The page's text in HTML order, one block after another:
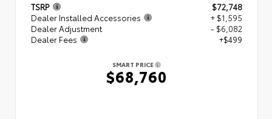
TSRP
$72,748
Dealer Installed Accessories
+ $1,595
Dealer Adjustment
- $6,082
Dealer Fees
+$499
SMART PRICE
$68,760